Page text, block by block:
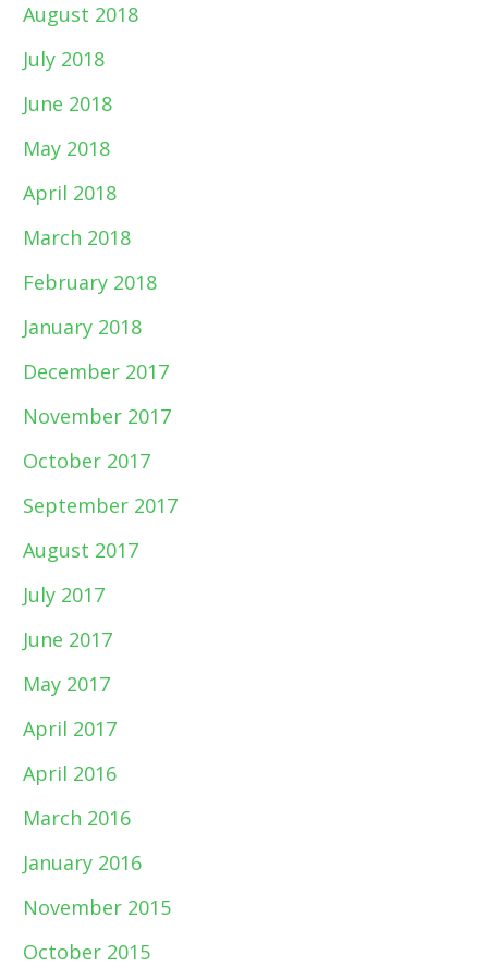
August 2018
July 2018
June 2018
May 2018
April 2018
March 2018
February 2018
January 2018
December 2017
November 2017
October 2017
September 2017
August 2017
July 2017
June 2017
May 2017
April 2017
April 2016
March 2016
January 2016
November 2015
October 2015